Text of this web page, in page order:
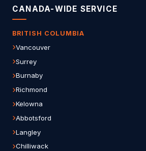
CANADA-WIDE SERVICE
BRITISH COLUMBIA
Vancouver
Surrey
Burnaby
Richmond
Kelowna
Abbotsford
Langley
Chilliwack